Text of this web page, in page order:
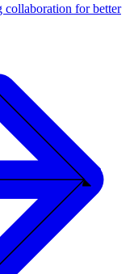
collaboration for better